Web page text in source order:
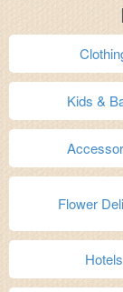
Kids &
Flower
Hotels